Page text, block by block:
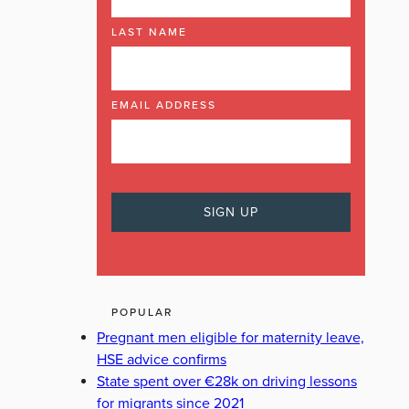
LAST NAME
EMAIL ADDRESS
POPULAR
Pregnant men eligible for maternity leave,
HSE advice confirms
State spent over €28k on driving lessons
for migrants since 2021